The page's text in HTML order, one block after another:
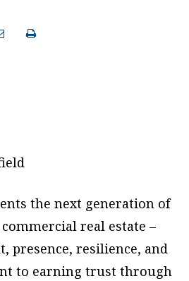
the next generation of
real estate –
presence, resilience, and
to earning trust through